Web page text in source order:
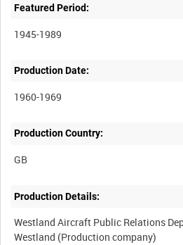
Featured Period:
1945-1989
Production Date:
1960-1969
Production Country:
Production Details:
Westland Aircraft Public Relations
Westland (Production company)